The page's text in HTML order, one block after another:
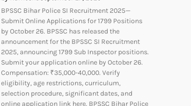
BPSSC Bihar Police SI Recruitment 2025—
Submit Online Applications for 1799 Positions
by October 26. BPSSC has released the
announcement for the BPSSC SI Recruitment
2025, announcing 1799 Sub Inspector positions.
Submit your application online by October 26.
Compensation: ₹35,000-40,000. Verify
eligibility, age restrictions, curriculum,
selection procedure, significant dates, and
online application link here. BPSSC Bihar Police